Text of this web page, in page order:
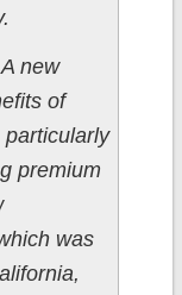
new
of
premium
was